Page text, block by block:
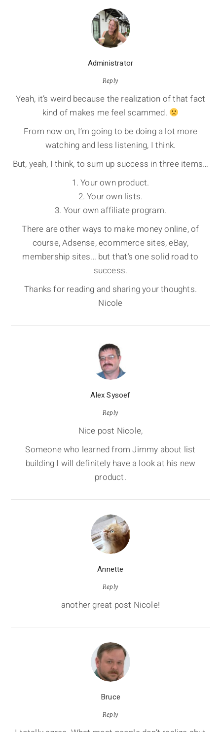
Administrator
Reply
Yeah, it’s weird because the realization of that fact
kind of makes me feel scammed.
From now on, I’m going to be doing a lot more
watching and less listening, I think.
But, yeah, I think, to sum up success in three items…
1. Your own product.
2. Your own lists.
3. Your own affiliate program.
There are other ways to make money online, of
course, Adsense, ecommerce sites, eBay,
membership sites… but that’s one solid road to
success.
Thanks for reading and sharing your thoughts.
Nicole
Alex Sysoef
Reply
Nice post Nicole,
Someone who learned from Jimmy about list
building I will definitely have a look at his new
product.
Annette
Reply
another great post Nicole!
Bruce
Reply